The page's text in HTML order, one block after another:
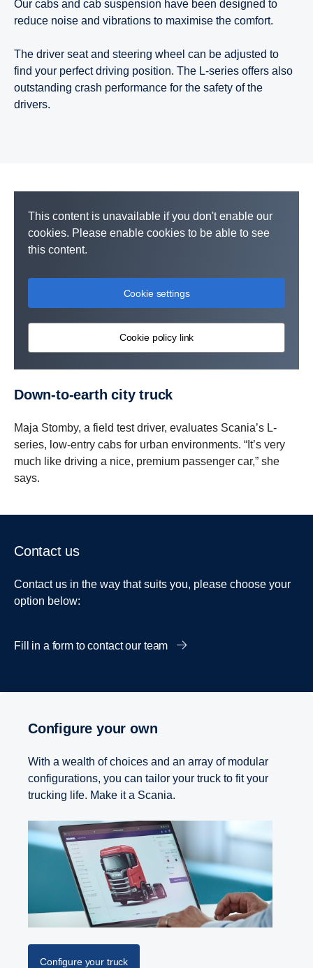
Our cabs and cab suspension have been designed to
reduce noise and vibrations to maximise the comfort.
The driver seat and steering wheel can be adjusted to
find your perfect driving position. The L-series offers also
outstanding crash performance for the safety of the
drivers.
This content is unavailable if you don't enable our
cookies. Please enable cookies to be able to see
this content.
Cookie settings
Cookie policy link
Down-​to-earth city truck
Maja Stomby, a field test driver, evaluates Scania’s L-
series, low-entry cabs for urban environments. “It’s very
much like driving a nice, premium passenger car,” she
says.
Contact us
Contact us in the way that suits you, please choose your
option below:
Fill in a form to contact our team
Configure your own
With a wealth of choices and an array of modular
configurations, you can tailor your truck to fit your
trucking life. Make it a Scania.
Configure your truck